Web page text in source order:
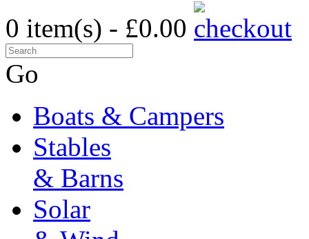
0 item(s) - £0.00
Go
Boats & Campers
Stables
& Barns
Solar